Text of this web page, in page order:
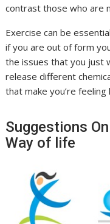
contrast those who are
Exercise can be
if you are out of form
the issues that you just
release different
that make you’re feeling
Suggestions
Way of life